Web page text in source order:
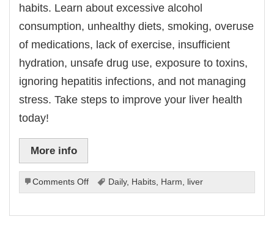
habits. Learn about excessive alcohol
consumption, unhealthy diets, smoking, overuse
of medications, lack of exercise, insufficient
hydration, unsafe drug use, exposure to toxins,
ignoring hepatitis infections, and not managing
stress. Take steps to improve your liver health
today!
More info
Comments Offon
Daily
That
Daily, Habits, Harm, liver